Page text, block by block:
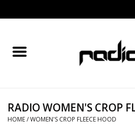
Home
BINDINGS
RADIO WOMEN'S CROP
HOME/WOMEN'S CROP FLEECE HOOD